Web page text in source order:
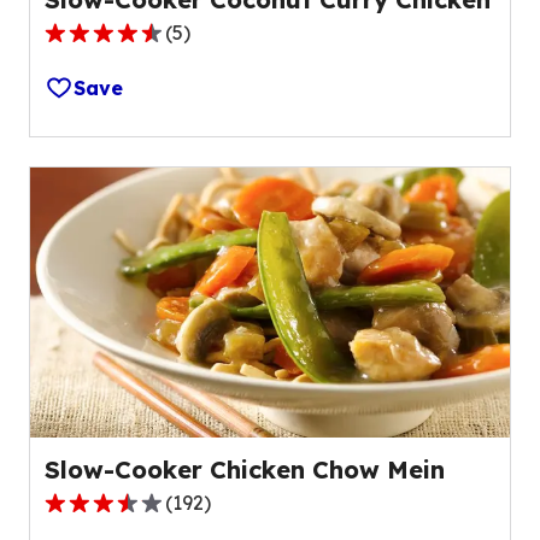
4.6
out
of
5
stars,
average
rating
value
out
of
reviews.
(5)
Save
Slow-Cooker Chicken Chow Mein
3.4
(192)